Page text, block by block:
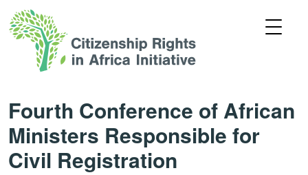
Fourth Conference of African
Ministers Responsible for
Civil Registration